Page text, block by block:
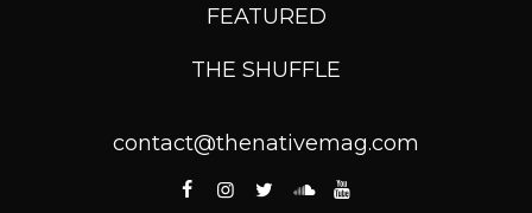
FEATURED
THE SHUFFLE
contact@thenativemag.com